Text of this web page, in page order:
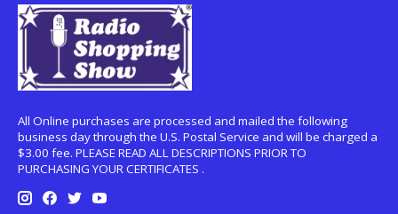
All Online purchases are processed and mailed the following
business day through the U.S. Postal Service and will be charged a
$3.00 fee. PLEASE READ ALL DESCRIPTIONS PRIOR TO
PURCHASING YOUR CERTIFICATES .